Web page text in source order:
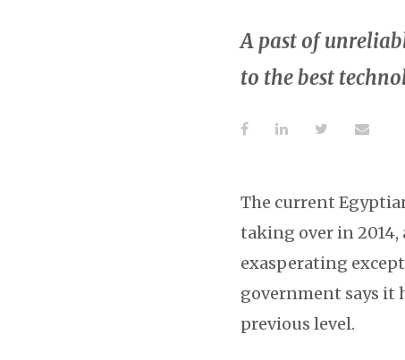
A past of
to the best
The current
taking over in 2014,
exasperating
government says it
previous level.